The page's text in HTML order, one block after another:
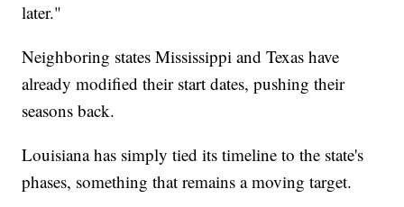
later."
Neighboring states Mississippi and Texas have
already modified their start dates, pushing their
seasons back.
Louisiana has simply tied its timeline to the state's
phases, something that remains a moving target.